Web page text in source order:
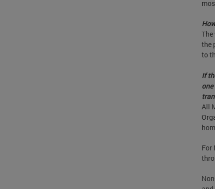
the
to
If
All
For